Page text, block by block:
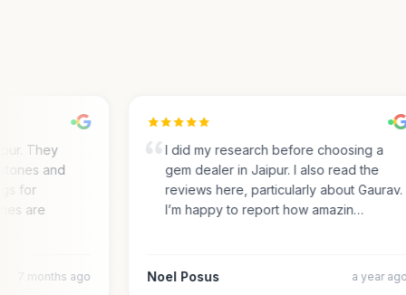
They
and
for
are
7 months ago
I did my research before choosing a
gem dealer in Jaipur. I also read the
reviews here, particularly about Gaurav.
I’m happy to report how amazin…
Noel Posus a year ago